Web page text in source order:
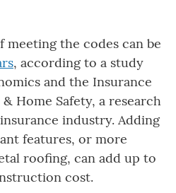
the codes can be
, according to a study
and the Insurance
Home Safety, a research
industry. Adding
features, or more
roofing, can add up to
cost.